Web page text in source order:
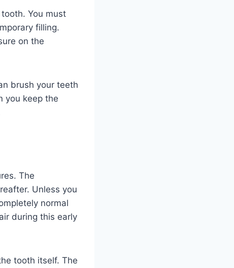
You must
filling.
on the
brush your teeth
you keep the
The
Unless you
normal
during this early
tooth itself. The